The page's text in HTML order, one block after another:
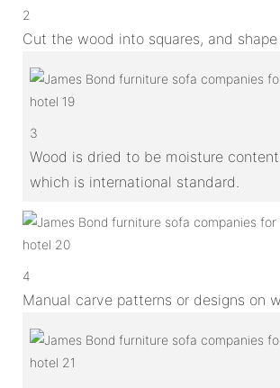
2
Cut the wood into squares, and
3
Wood is dried to be moisture content
which is international standard.
4
Manual carve patterns or designs on